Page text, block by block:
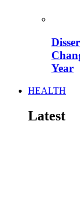
Year
HEALTH
Latest